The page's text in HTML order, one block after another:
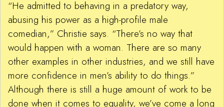
“He admitted to behaving in a predatory way,
abusing his power as a high-profile male
comedian,” Christie says. “There’s no way that
would happen with a woman. There are so many
other examples in other industries, and we still have
more confidence in men’s ability to do things.”
Although there is still a huge amount of work to be
done when it comes to equality, we’ve come a long